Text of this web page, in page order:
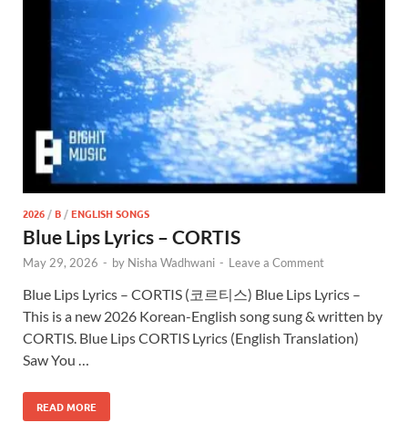
2026 /B /ENGLISH SONGS
Blue Lips Lyrics – CORTIS
May 29, 2026 - by Nisha Wadhwani - Leave a Comment
Blue Lips Lyrics – CORTIS (코르티스) Blue Lips Lyrics –
This is a new 2026 Korean-English song sung & written by
CORTIS. Blue Lips CORTIS Lyrics (English Translation)
Saw You …
READ MORE